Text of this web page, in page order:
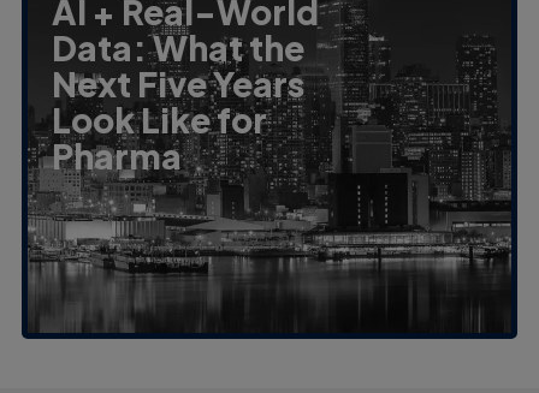
AI + Real-World
Data: What the
Next Five Years
Look Like for
Pharma